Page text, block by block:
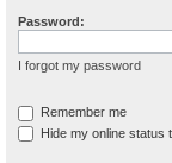
Password:
I forgot my password
Remember me
Hide my online status